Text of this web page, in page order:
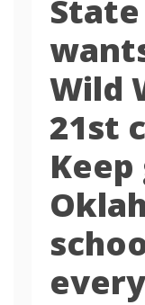
Wild
21st